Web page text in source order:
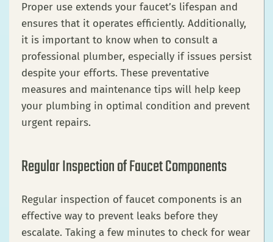
Proper use extends your faucet’s lifespan and
ensures that it operates efficiently. Additionally,
it is important to know when to consult a
professional plumber, especially if issues persist
despite your efforts. These preventative
measures and maintenance tips will help keep
your plumbing in optimal condition and prevent
urgent repairs.
Regular Inspection of Faucet Components
Regular inspection of faucet components is an
effective way to prevent leaks before they
escalate. Taking a few minutes to check for wear